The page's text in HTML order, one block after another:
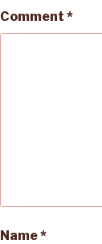
Comment *
Name*